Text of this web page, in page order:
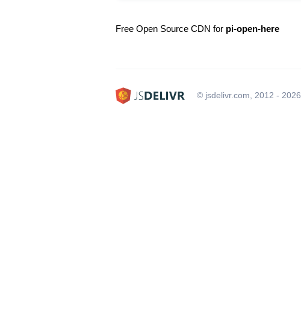
Free Open Source CDN for pi-open-here
© jsdelivr.com, 2012 - 2026